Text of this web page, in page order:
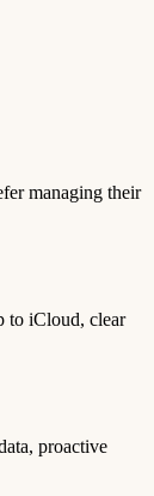
managing their
to iCloud, clear
proactive